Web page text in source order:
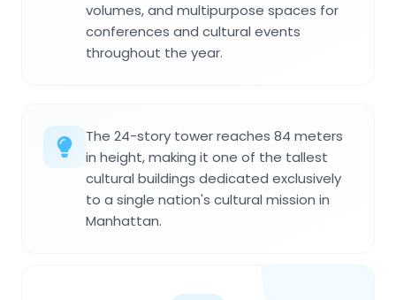
volumes, and multipurpose spaces for
conferences and cultural events
throughout the year.
The 24-story tower reaches 84 meters
in height, making it one of the tallest
cultural buildings dedicated exclusively
to a single nation's cultural mission in
Manhattan.